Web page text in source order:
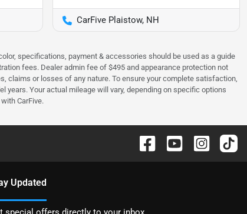
CarFive Plaistow, NH
specifications, payment & accessories should be used as a guide
fees. Dealer admin fee of $495 and appearance protection not
claims or losses of any nature. To ensure your complete satisfaction,
years. Your actual mileage will vary, depending on specific options
CarFive.
Updated